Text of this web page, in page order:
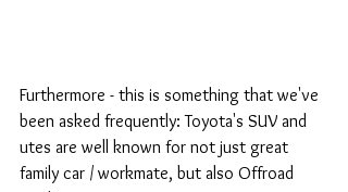
Furthermore - this is something that we've
been asked frequently: Toyota's SUV and
utes are well known for not just great
family car / workmate, but also Offroad